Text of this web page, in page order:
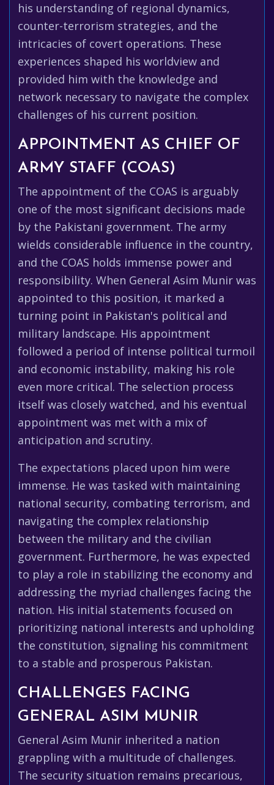
his understanding of regional dynamics,
counter-terrorism strategies, and the
intricacies of covert operations. These
experiences shaped his worldview and
provided him with the knowledge and
network necessary to navigate the complex
challenges of his current position.
APPOINTMENT AS CHIEF OF
ARMY STAFF (COAS)
The appointment of the COAS is arguably
one of the most significant decisions made
by the Pakistani government. The army
wields considerable influence in the country,
and the COAS holds immense power and
responsibility. When General Asim Munir was
appointed to this position, it marked a
turning point in Pakistan's political and
military landscape. His appointment
followed a period of intense political turmoil
and economic instability, making his role
even more critical. The selection process
itself was closely watched, and his eventual
appointment was met with a mix of
anticipation and scrutiny.
The expectations placed upon him were
immense. He was tasked with maintaining
national security, combating terrorism, and
navigating the complex relationship
between the military and the civilian
government. Furthermore, he was expected
to play a role in stabilizing the economy and
addressing the myriad challenges facing the
nation. His initial statements focused on
prioritizing national interests and upholding
the constitution, signaling his commitment
to a stable and prosperous Pakistan.
CHALLENGES FACING
GENERAL ASIM MUNIR
General Asim Munir inherited a nation
grappling with a multitude of challenges.
The security situation remains precarious,